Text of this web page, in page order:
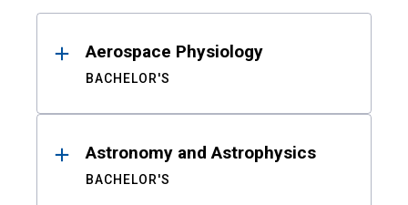
ResultsAerospace Physiology
BACHELOR'S
Astronomy and Astrophysics
BACHELOR'S